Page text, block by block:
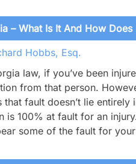
– What Is It And How Does
Hobbs, Esq.
law, if you’ve been
from that person.
that fault doesn’t lie
is 100% at fault for an
some of the fault for